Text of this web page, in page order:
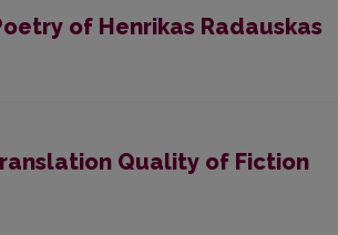
of Henrikas Radauskas
Quality of Fiction